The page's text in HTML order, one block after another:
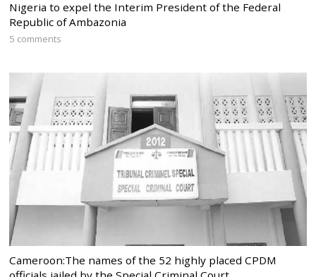
Nigeria to expel the Interim President of the Federal
Republic of Ambazonia
5 comments
Cameroon:The names of the 52 highly placed CPDM